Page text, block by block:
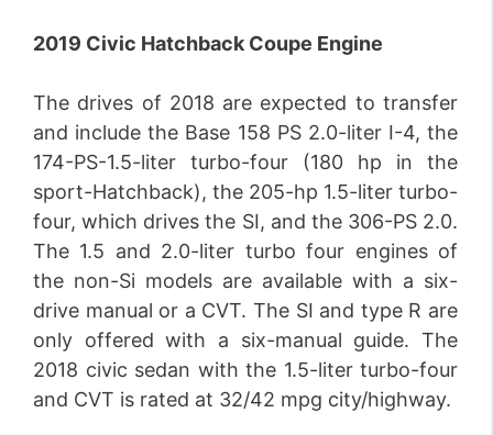
2019 Civic Hatchback Coupe Engine
The drives of 2018 are expected to transfer
and include the Base 158 PS 2.0-liter I-4, the
174-PS-1.5-liter turbo-four (180 hp in the
sport-Hatchback), the 205-hp 1.5-liter turbo-
four, which drives the SI, and the 306-PS 2.0.
The 1.5 and 2.0-liter turbo four engines of
the non-Si models are available with a six-
drive manual or a CVT. The SI and type R are
only offered with a six-manual guide. The
2018 civic sedan with the 1.5-liter turbo-four
and CVT is rated at 32/42 mpg city/highway.